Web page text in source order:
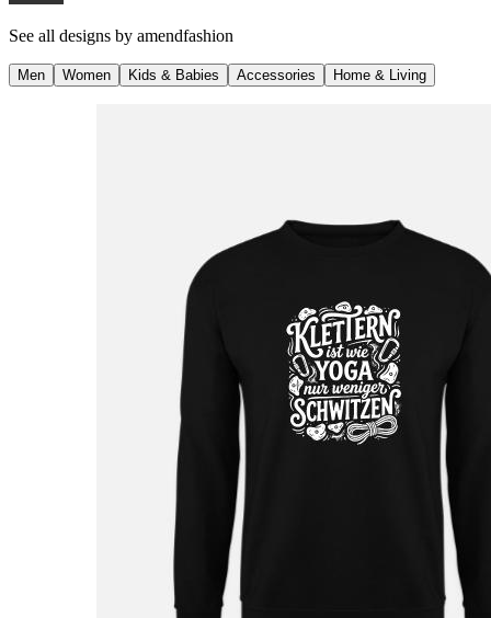
See all designs by amendfashion
Men Women Kids & Babies Accessories Home & Living